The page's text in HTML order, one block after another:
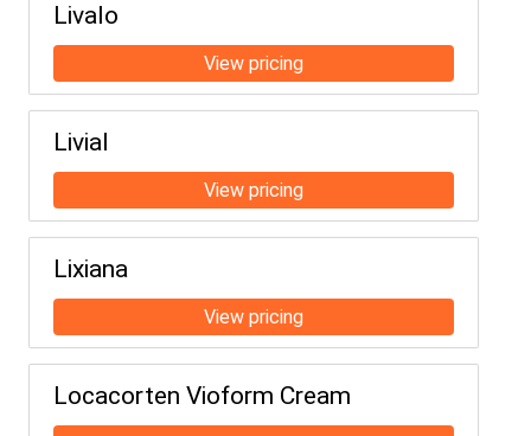
Livalo
Livial
Lixiana
Locacorten Vioform Cream